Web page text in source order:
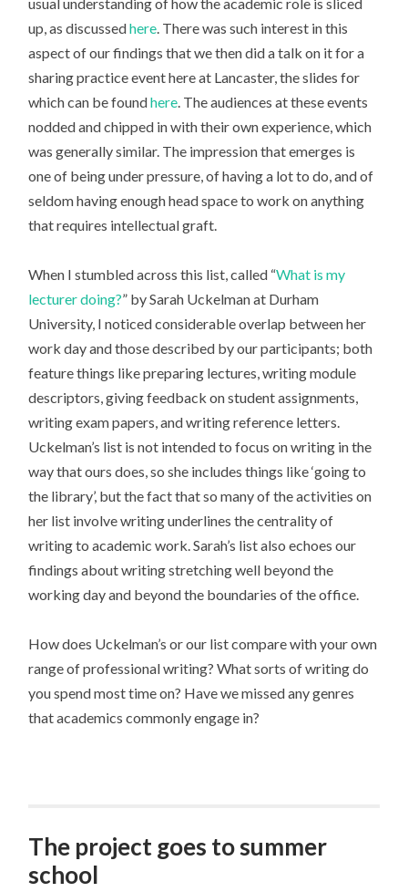
up, as discussedhere. There was such interest in this
aspect of our findings that we then did a talk on it for a
sharing practice event here at Lancaster, the slides for
which can be foundhere. The audiences at these events
nodded and chipped in with their own experience, which
was generally similar. The impression that emerges is
one of being under pressure, of having a lot to do, and of
seldom having enough head space to work on anything
that requires intellectual graft.
When I stumbled across this list, called “What is my
lecturer doing?” by Sarah Uckelman at Durham
University, I noticed considerable overlap between her
work day and those described by our participants; both
feature things like preparing lectures, writing module
descriptors, giving feedback on student assignments,
writing exam papers, and writing reference letters.
Uckelman’s list is not intended to focus on writing in the
way that ours does, so she includes things like ‘going to
the library’, but the fact that so many of the activities on
her list involve writing underlines the centrality of
writing to academic work. Sarah’s list also echoes our
findings about writing stretching well beyond the
working day and beyond the boundaries of the office.
How does Uckelman’s or our list compare with your own
range of professional writing? What sorts of writing do
you spend most time on? Have we missed any genres
that academics commonly engage in?
The project goes to summer
school